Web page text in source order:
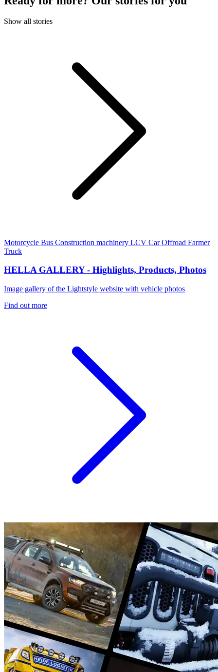
Show all stories
Motorcycle Bus Construction machinery LCV CarOffroad Farmer
Truck
HELLA GALLERY - Highlights, Products, Photos
Image gallery of the Lightstyle website with vehicle photos
Find out more